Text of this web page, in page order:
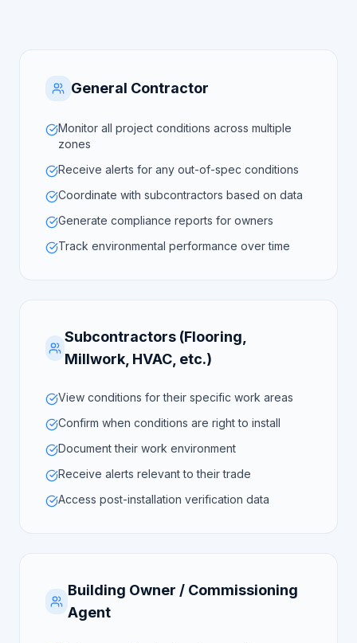
General Contractor
Monitor all project conditions across multiple
zones
Receive alerts for any out-of-spec conditions
Coordinate with subcontractors based on data
Generate compliance reports for owners
Track environmental performance over time
Subcontractors (Flooring,
Millwork, HVAC, etc.)
View conditions for their specific work areas
Confirm when conditions are right to install
Document their work environment
Receive alerts relevant to their trade
Access post-installation verification data
Building Owner / Commissioning
Agent